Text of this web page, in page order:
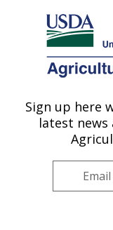
Here's how you know
Agricultural
U.S. DEPARTMENT OF
Plant Stress
Research:
Germplasm
Sign up here
latest news